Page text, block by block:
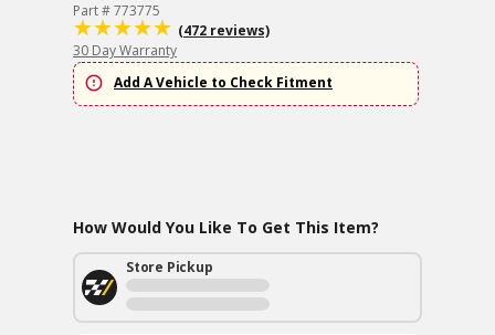
Part # 773775
(472 reviews)
30 Day Warranty
Add A Vehicle to Check Fitment
How Would You Like To Get This Item?
Store Pickup